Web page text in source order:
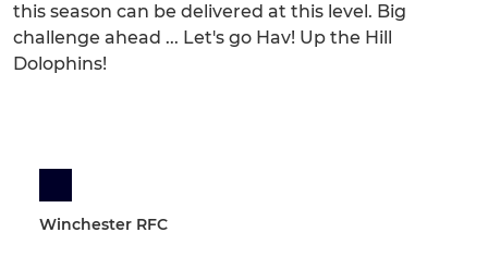
this season can be delivered at this level. Big
challenge ahead ... Let's go Hav! Up the Hill
Dolophins!
Winchester RFC